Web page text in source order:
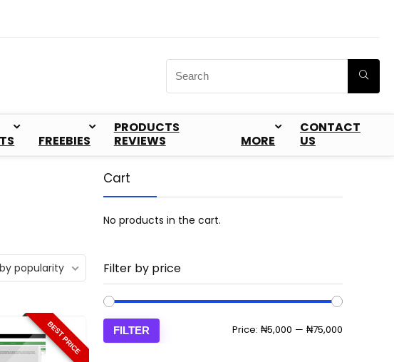
FREEBIES
PRODUCTS
REVIEWS
MORE
CONTACT
US
popularity
BEST PRICE
Cart
No products in the cart.
Filter by price
FILTER Price: ₦5,000 — ₦75,000